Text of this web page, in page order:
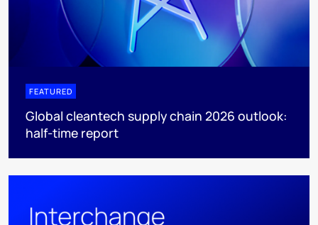
FEATURED
Global cleantech supply chain 2026 outlook:
half-time report